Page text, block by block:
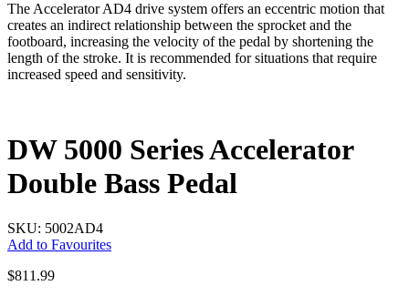
The Accelerator AD4 drive system offers an eccentric motion that
creates an indirect relationship between the sprocket and the
footboard, increasing the velocity of the pedal by shortening the
length of the stroke. It is recommended for situations that require
increased speed and sensitivity.
DW 5000 Series Accelerator
Double Bass Pedal
SKU: 5002AD4
Add to Favourites
$811.99